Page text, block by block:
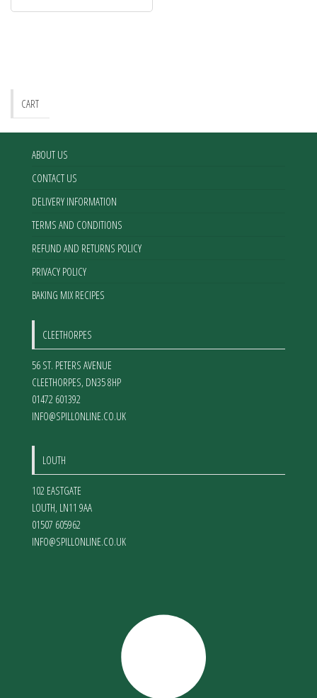
CART
ABOUT US
CONTACT US
DELIVERY INFORMATION
TERMS AND CONDITIONS
REFUND AND RETURNS POLICY
PRIVACY POLICY
BAKING MIX RECIPES
CLEETHORPES
56 ST. PETERS AVENUE
CLEETHORPES, DN35 8HP
01472 601392
INFO@SPILLONLINE.CO.UK
LOUTH
102 EASTGATE
LOUTH, LN11 9AA
01507 605962
INFO@SPILLONLINE.CO.UK